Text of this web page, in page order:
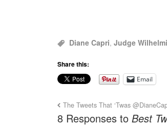
Diane Capri, Judge
Share this:
Email
The Tweets That ‘Twas
8 Responses to Best